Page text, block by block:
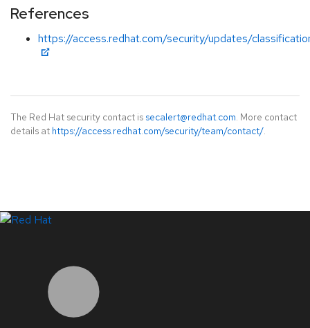
References
https://access.redhat.com/security/updates/
The Red Hat security contact is secalert@redhat.com. More contact
details at https://access.redhat.com/security/team/contact/.